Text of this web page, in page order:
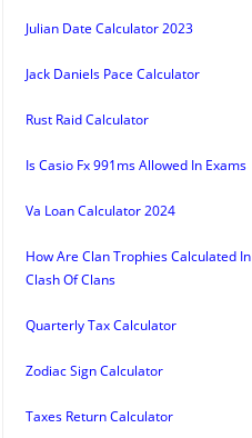
Julian Date Calculator 2023
Jack Daniels Pace Calculator
Rust Raid Calculator
Is Casio Fx 991ms Allowed In Exams
Va Loan Calculator 2024
How Are Clan Trophies Calculated In
Clash Of Clans
Quarterly Tax Calculator
Zodiac Sign Calculator
Taxes Return Calculator